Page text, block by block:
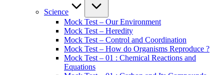
Science
Mock Test – Our Environment
Mock Test – Heredity
Mock Test – Control and Coordination
Mock Test – How do Organisms Reproduce ?
Mock Test – 01 : Chemical Reactions and
Equations